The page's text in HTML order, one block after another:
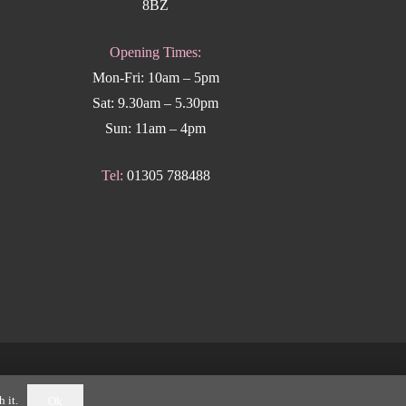
8BZ
Opening Times:
Mon-Fri: 10am – 5pm
Sat: 9.30am – 5.30pm
Sun: 11am – 4pm
Tel: 01305 788488
Weymouth.
it.